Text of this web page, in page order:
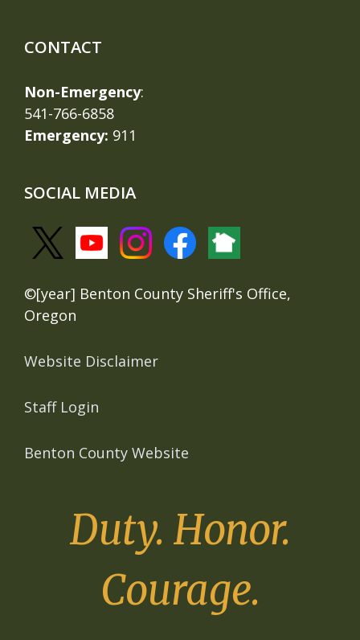
CONTACT
Non-Emergency:
541-766-6858
Emergency: 911
SOCIAL MEDIA
©[year] Benton County Sheriff's Office,
Oregon
Website Disclaimer
Staff Login
Benton County Website
Duty. Honor.
Courage.